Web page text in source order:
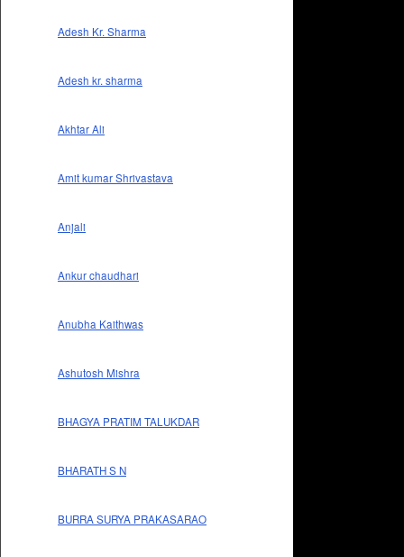
Adesh Kr. Sharma
Adesh kr. sharma
Akhtar Ali
Amit kumar Shrivastava
Anjali
Ankur chaudhari
Anubha Kaithwas
Ashutosh Mishra
BHAGYA PRATIM TALUKDAR
BHARATH S N
BURRA SURYA PRAKASARAO